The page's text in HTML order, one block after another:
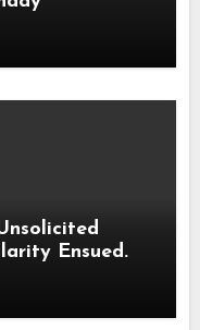
About Cabinets. Hilarity Ensued.